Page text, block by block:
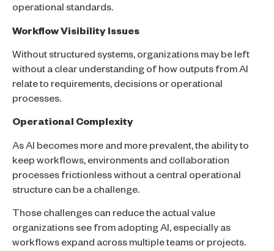
operational standards.
Workflow Visibility Issues
Without structured systems, organizations may be left
without a clear understanding of how outputs from AI
relate to requirements, decisions or operational
processes.
Operational Complexity
As AI becomes more and more prevalent, the ability to
keep workflows, environments and collaboration
processes frictionless without a central operational
structure can be a challenge.
Those challenges can reduce the actual value
organizations see from adopting AI, especially as
workflows expand across multiple teams or projects.